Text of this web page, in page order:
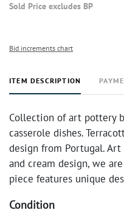
Sold Price excludes BP
Bid increments chart
ITEM DESCRIPTION
Collection of art pottery
casserole dishes.
design from Portugal.
and cream design, we
piece features unique
Condition